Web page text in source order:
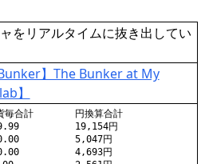
リアルタイムに抜き出してい
】The Bunker at My
】